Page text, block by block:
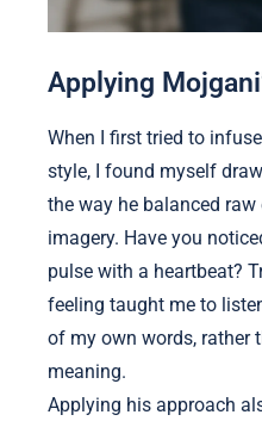
Applying
When I first tried to
style, I found myself
the way he balanced
imagery. Have you
pulse with a heartbeat?
feeling taught me to
of my own words, rather
meaning.
Applying his approach